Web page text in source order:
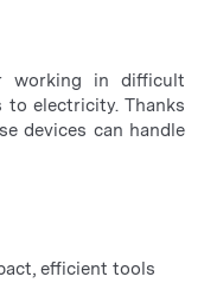
working in difficult
electricity. Thanks
devices can handle
efficient tools